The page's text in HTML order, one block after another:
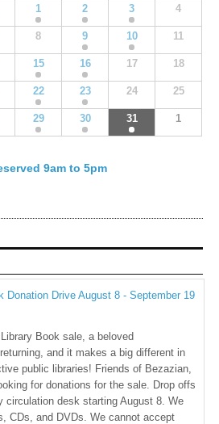
1 2 3 4
8 9 10 11
15 16 17 18
22 23 24 25
29 30 31 1
9am to 5pm
Donation Drive August 8 - September 19
Book sale, a beloved
and it makes a big different in
public libraries! Friends of Bezazian,
for donations for the sale. Drop offs
circulation desk starting August 8. We
CDs, and DVDs. We cannot accept